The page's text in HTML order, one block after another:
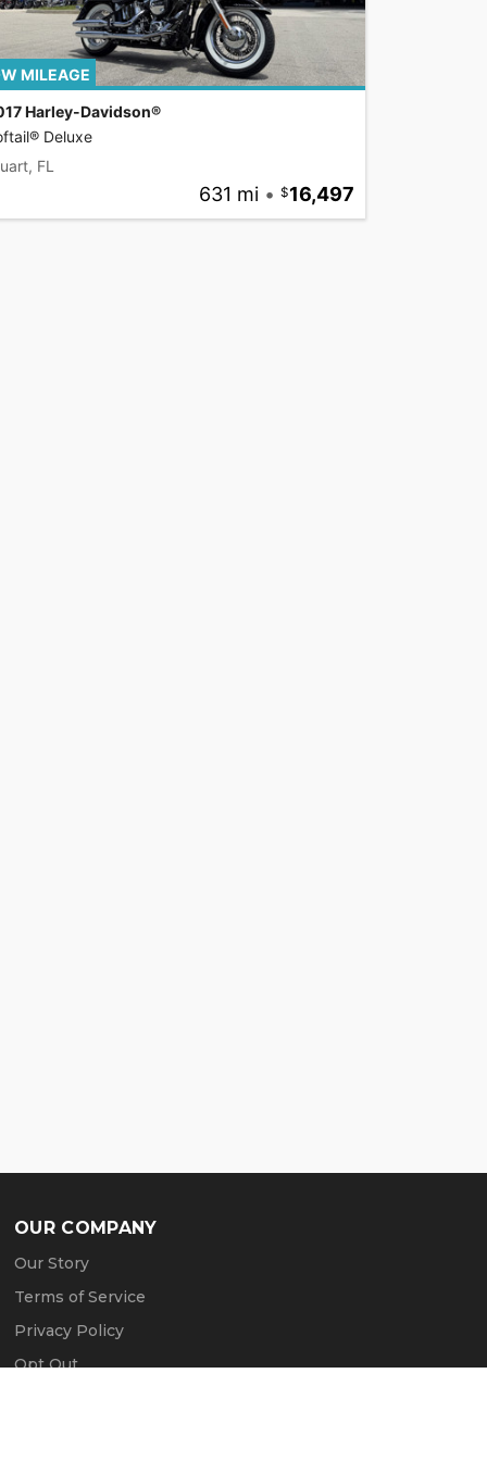
MILEAGE
Harley-Davidson®
Deluxe
FL
631 mi • 16,497
OUR COMPANY
Our Story
Terms of Service
Privacy Policy
Opt Out